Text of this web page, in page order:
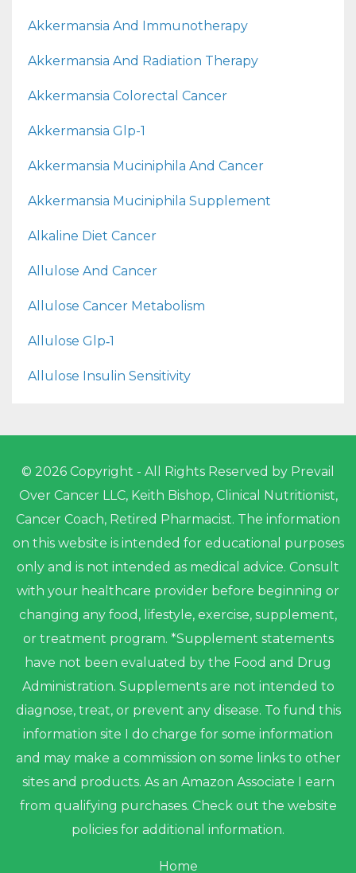
Akkermansia And Immunotherapy
Akkermansia And Radiation Therapy
Akkermansia Colorectal Cancer
Akkermansia Glp-1
Akkermansia Muciniphila And Cancer
Akkermansia Muciniphila Supplement
Alkaline Diet Cancer
Allulose And Cancer
Allulose Cancer Metabolism
Allulose Glp‑1
Allulose Insulin Sensitivity
© 2026 Copyright - All Rights Reserved by Prevail
Over Cancer LLC, Keith Bishop, Clinical Nutritionist,
Cancer Coach, Retired Pharmacist. The information
on this website is intended for educational purposes
only and is not intended as medical advice. Consult
with your healthcare provider before beginning or
changing any food, lifestyle, exercise, supplement,
or treatment program. *Supplement statements
have not been evaluated by the Food and Drug
Administration. Supplements are not intended to
diagnose, treat, or prevent any disease. To fund this
information site I do charge for some information
and may make a commission on some links to other
sites and products. As an Amazon Associate I earn
from qualifying purchases. Check out the website
policies for additional information.
Home